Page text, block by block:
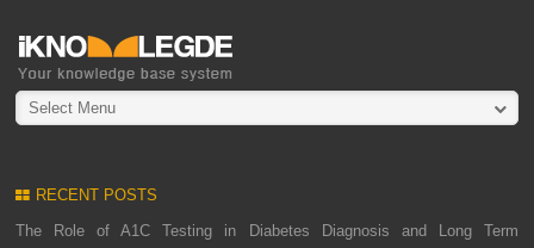
Select Menu
RECENT POSTS
The Role of A1C Testing in Diabetes Diagnosis and Long Term